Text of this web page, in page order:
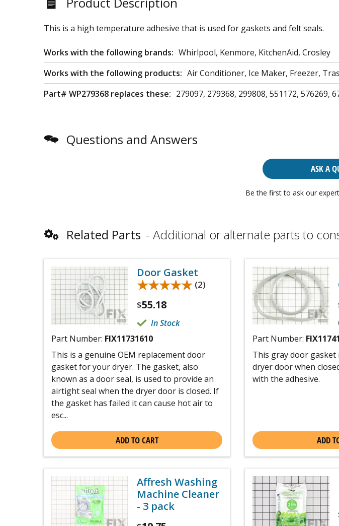
This is a high temperature adhesive that is used for gaskets and felt seals.
Works with the following brands: Whirlpool, Kenmore, KitchenAid, Crosley
Works with the following products: Air Conditioner, Ice Maker, Freezer,
Part# WP279368 replaces these: 279097, 279368, 299808, 551172, 576269,
Questions and Answers
ASK A
Be the first to ask our
Related Parts Additional or alternate parts to
Door Gasket
★★★★★
★★★★★ (2)
$55.18
In Stock
Part Number: FIX11731610
This is a genuine OEM replacement door
gasket for your dryer. The gasket, also
known as a door seal, is used to provide an
airtight seal when the dryer door is closed. If
the gasket has failed it can cause hot air to
esc...
ADD TO CART
Part Number:
This gray door gasket
dryer door when
with the adhesive.
ADD
Affresh Washing
Machine Cleaner
- 3 pack